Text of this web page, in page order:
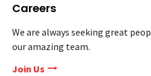
Careers
We are always seeking great
our amazing team.
Join Us